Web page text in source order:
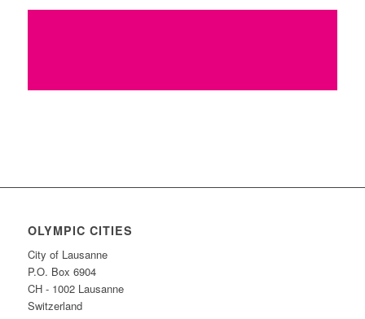
OLYMPIC CITIES
City of Lausanne
P.O. Box 6904
CH - 1002 Lausanne
Switzerland